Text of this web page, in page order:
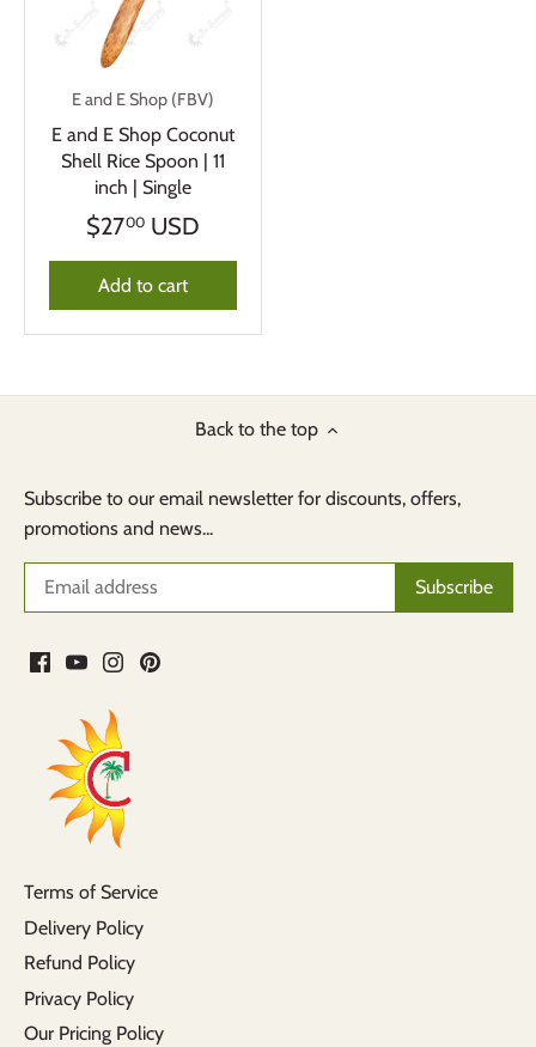
E and E Shop (FBV)
E and E Shop Coconut
Shell Rice Spoon | 11
inch | Single
$2700USD
Add to cart
Back to the top
Subscribe to our email newsletter for discounts, offers,
promotions and news...
Terms of Service
Delivery Policy
Refund Policy
Privacy Policy
Our Pricing Policy